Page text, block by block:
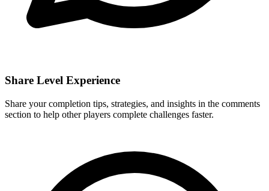
Share Level Experience
Share your completion tips, strategies, and insights in the comments
section to help other players complete challenges faster.